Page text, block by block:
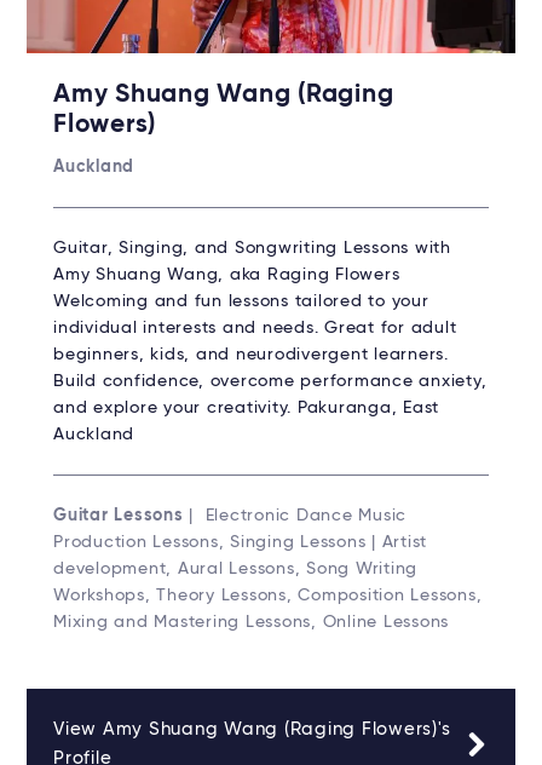
Amy Shuang Wang (Raging
Flowers)
Auckland
Guitar, Singing, and Songwriting Lessons with
Amy Shuang Wang, aka Raging Flowers
Welcoming and fun lessons tailored to your
individual interests and needs. Great for adult
beginners, kids, and neurodivergent learners.
Build confidence, overcome performance anxiety,
and explore your creativity. Pakuranga, East
Auckland
Guitar Lessons
| Electronic Dance Music
Production Lessons, Singing Lessons | Artist
development, Aural Lessons, Song Writing
Workshops, Theory Lessons, Composition Lessons,
Mixing and Mastering Lessons, Online Lessons
View Amy Shuang Wang (Raging Flowers)'s
Profile